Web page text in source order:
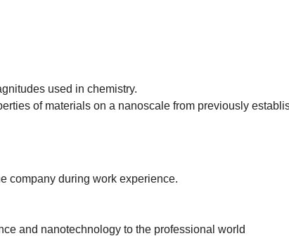
used in chemistry.
of materials on a nanoscale from previously
company during work experience.
and nanotechnology to the professional world